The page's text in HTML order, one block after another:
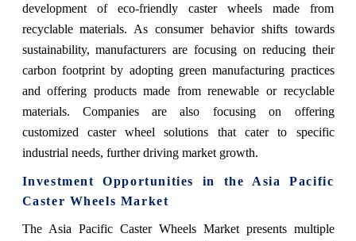
development of eco-friendly caster wheels made from
recyclable materials. As consumer behavior shifts towards
sustainability, manufacturers are focusing on reducing their
carbon footprint by adopting green manufacturing practices
and offering products made from renewable or recyclable
materials. Companies are also focusing on offering
customized caster wheel solutions that cater to specific
industrial needs, further driving market growth.
Investment Opportunities in the Asia Pacific
Caster Wheels Market
The Asia Pacific Caster Wheels Market presents multiple